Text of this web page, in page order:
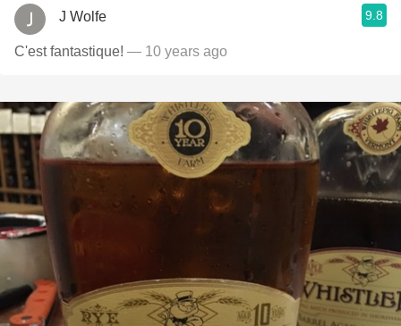
J Wolfe 9.8
C'est fantastique! — 10 years ago